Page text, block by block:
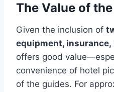
The Value of
Given the inclusion of
equipment, insurance,
offers good
convenience of hotel
of the guides. For